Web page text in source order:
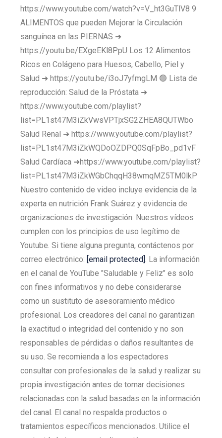
https://www.youtube.com/watch?v=V_ht3GuTlV8 9
ALIMENTOS que pueden Mejorar la Circulación
sanguínea en las PIERNAS ➜
https://youtu.be/EXgeEKl8PpU Los 12 Alimentos
Ricos en Colágeno para Huesos, Cabello, Piel y
Salud ➜ https://youtu.be/i3oJ7yfmgLM 🟢 Lista de
reproducción: Salud de la Próstata ➜
https://www.youtube.com/playlist?
list=PL1st47M3iZkVwsVPTjxSG2ZHEA8QUTWbo
Salud Renal ➜ https://www.youtube.com/playlist?
list=PL1st47M3iZkWQDoOZDPQ0SqFpBo_pd1vF
Salud Cardíaca ➜https://www.youtube.com/playlist?
list=PL1st47M3iZkWGbChqqH38wmqMZ5TM0lkP
Nuestro contenido de video incluye evidencia de la
experta en nutrición Frank Suárez y evidencia de
organizaciones de investigación. Nuestros vídeos
cumplen con los principios de uso legítimo de
Youtube. Si tiene alguna pregunta, contáctenos por
correo electrónico: [email protected]. La información
en el canal de YouTube "Saludable y Feliz" es solo
con fines informativos y no debe considerarse
como un sustituto de asesoramiento médico
profesional. Los creadores del canal no garantizan
la exactitud o integridad del contenido y no son
responsables de pérdidas o daños resultantes de
su uso. Se recomienda a los espectadores
consultar con profesionales de la salud y realizar su
propia investigación antes de tomar decisiones
relacionadas con la salud basadas en la información
del canal. El canal no respalda productos o
tratamientos específicos mencionados. Utilice el